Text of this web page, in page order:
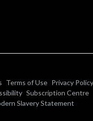
Terms of Use Privacy Policy
Subscription Centre
Slavery Statement